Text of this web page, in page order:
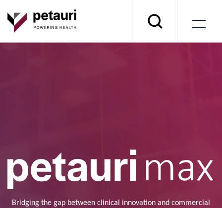
Bridging the gap between clinical innovation and commercial